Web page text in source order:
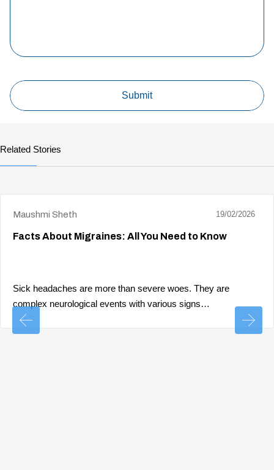
Related Stories
Maushmi Sheth 19/02/2026
Facts About Migraines: All You Need to Know
Sick headaches are more than severe woes. They are
complex neurological events with various signs…